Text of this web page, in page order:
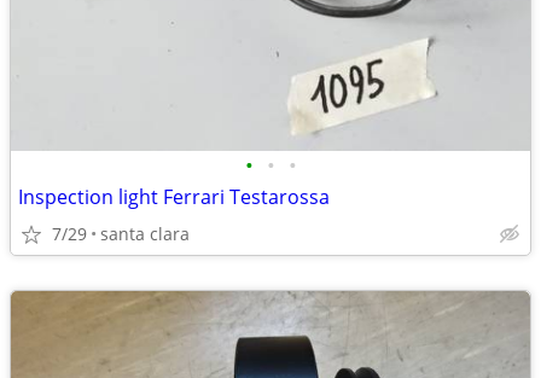
• • •
Inspection light Ferrari Testarossa
7/29 santa clara